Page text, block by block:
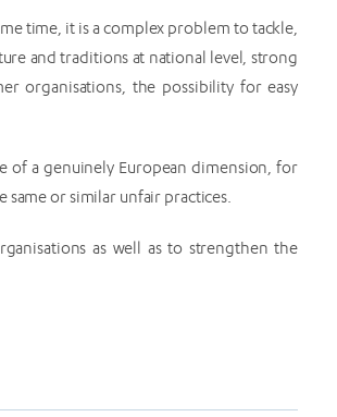
time, it is a complex problem to tackle,
and traditions at national level, strong
organisations, the possibility for easy
of a genuinely European dimension, for
same or similar unfair practices.
as well as to strengthen the